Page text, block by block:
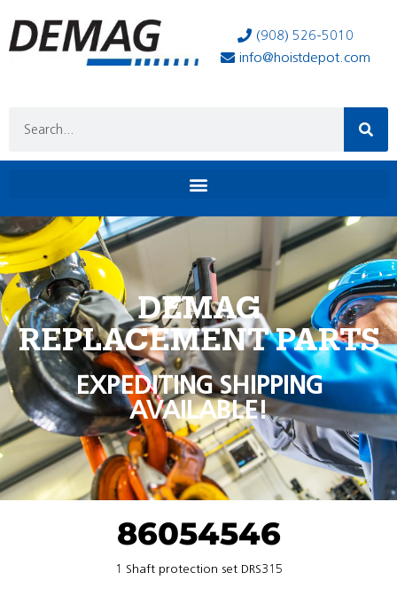
(908) 526-5010
info@hoistdepot.com
DEMAG
REPLACEMENT PARTS
EXPEDITING SHIPPING
AVAILABLE!
86054546
1 Shaft protection set DRS315